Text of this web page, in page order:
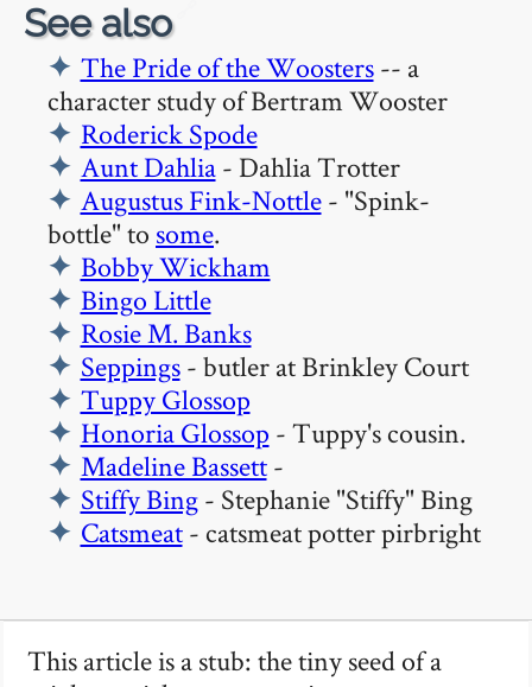
See also
The Pride of the Woosters-- a
character study of Bertram Wooster
Roderick Spode
Aunt Dahlia- Dahlia Trotter
Augustus Fink-Nottle- "Spink-
bottle" to some.
Bobby Wickham
Bingo Little
Rosie M. Banks
Seppings- butler at Brinkley Court
Tuppy Glossop
Honoria Glossop - Tuppy's cousin.
Madeline Bassett-
Stiffy Bing- Stephanie "Stiffy" Bing
Catsmeat- catsmeat potter pirbright
This article is a stub: the tiny seed of a